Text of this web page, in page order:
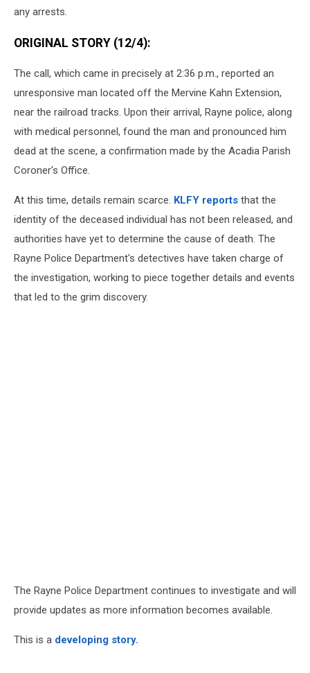
any arrests.
ORIGINAL STORY (12/4):
The call, which came in precisely at 2:36 p.m., reported an
unresponsive man located off the Mervine Kahn Extension,
near the railroad tracks. Upon their arrival, Rayne police, along
with medical personnel, found the man and pronounced him
dead at the scene, a confirmation made by the Acadia Parish
Coroner's Office.
At this time, details remain scarce. KLFY reports that the
identity of the deceased individual has not been released, and
authorities have yet to determine the cause of death. The
Rayne Police Department's detectives have taken charge of
the investigation, working to piece together details and events
that led to the grim discovery.
The Rayne Police Department continues to investigate and will
provide updates as more information becomes available.
This is a developing story.